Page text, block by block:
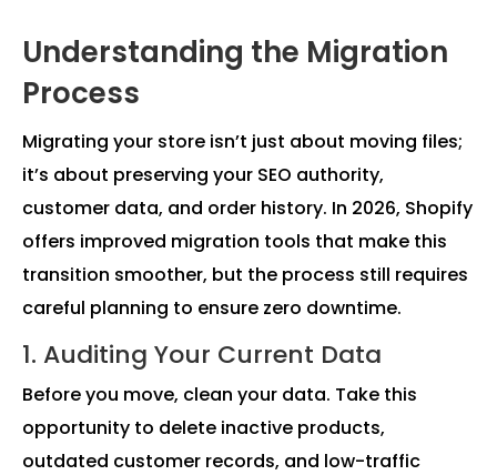
Understanding the Migration
Process
Migrating your store isn’t just about moving files;
it’s about preserving your SEO authority,
customer data, and order history. In 2026, Shopify
offers improved migration tools that make this
transition smoother, but the process still requires
careful planning to ensure zero downtime.
1. Auditing Your Current Data
Before you move, clean your data. Take this
opportunity to delete inactive products,
outdated customer records, and low-traffic